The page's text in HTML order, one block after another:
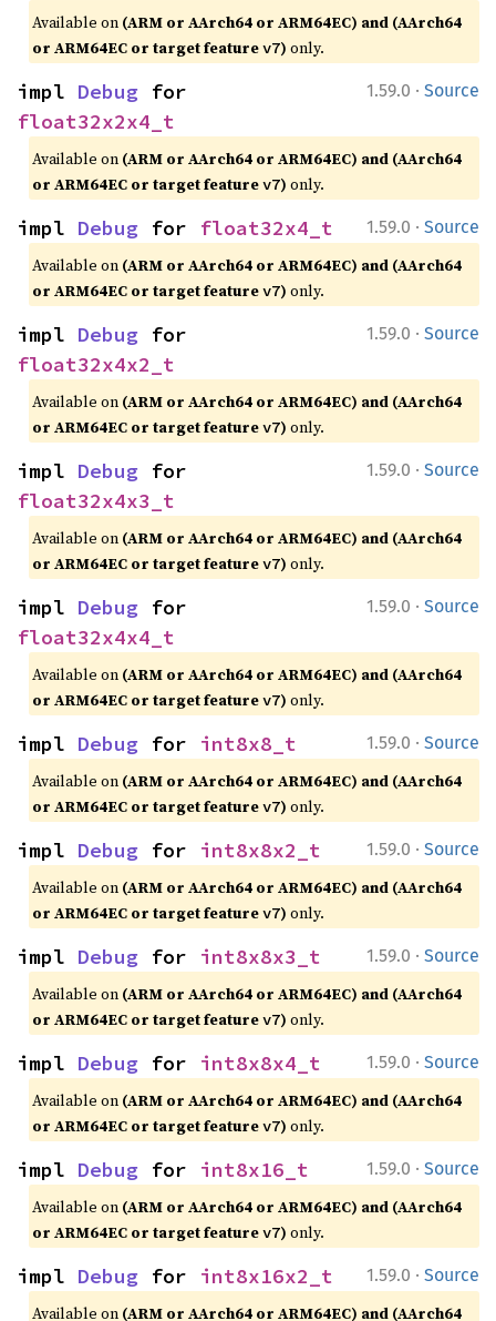
Available on (ARM or AArch64 or ARM64EC) and (AArch64
or ARM64EC or target featurev7) only.
1.59.0 · Source
impl Debug
float32x2x4_t
Available on (ARM or AArch64 or ARM64EC) and (AArch64
or ARM64EC or target featurev7) only.
1.59.0 · Source
impl Debug for float32x4_t
Available on (ARM or AArch64 or ARM64EC) and (AArch64
or ARM64EC or target featurev7) only.
1.59.0 · Source
impl Debug
float32x4x2_t
Available on (ARM or AArch64 or ARM64EC) and (AArch64
or ARM64EC or target featurev7) only.
1.59.0 · Source
impl Debug
float32x4x3_t
Available on (ARM or AArch64 or ARM64EC) and (AArch64
or ARM64EC or target featurev7) only.
1.59.0 · Source
impl Debug
float32x4x4_t
Available on (ARM or AArch64 or ARM64EC) and (AArch64
or ARM64EC or target featurev7) only.
1.59.0 · Source
impl Debug for int8x8_t
Available on (ARM or AArch64 or ARM64EC) and (AArch64
or ARM64EC or target featurev7) only.
1.59.0 · Source
impl Debug for int8x8x2_t
Available on (ARM or AArch64 or ARM64EC) and (AArch64
or ARM64EC or target featurev7) only.
1.59.0 · Source
impl Debug for int8x8x3_t
Available on (ARM or AArch64 or ARM64EC) and (AArch64
or ARM64EC or target featurev7) only.
1.59.0 · Source
impl Debug for int8x8x4_t
Available on (ARM or AArch64 or ARM64EC) and (AArch64
or ARM64EC or target featurev7) only.
1.59.0 · Source
impl Debug for int8x16_t
Available on (ARM or AArch64 or ARM64EC) and (AArch64
or ARM64EC or target featurev7) only.
1.59.0 · Source
impl Debug for int8x16x2_t
Available on (ARM or AArch64 or ARM64EC) and (AArch64